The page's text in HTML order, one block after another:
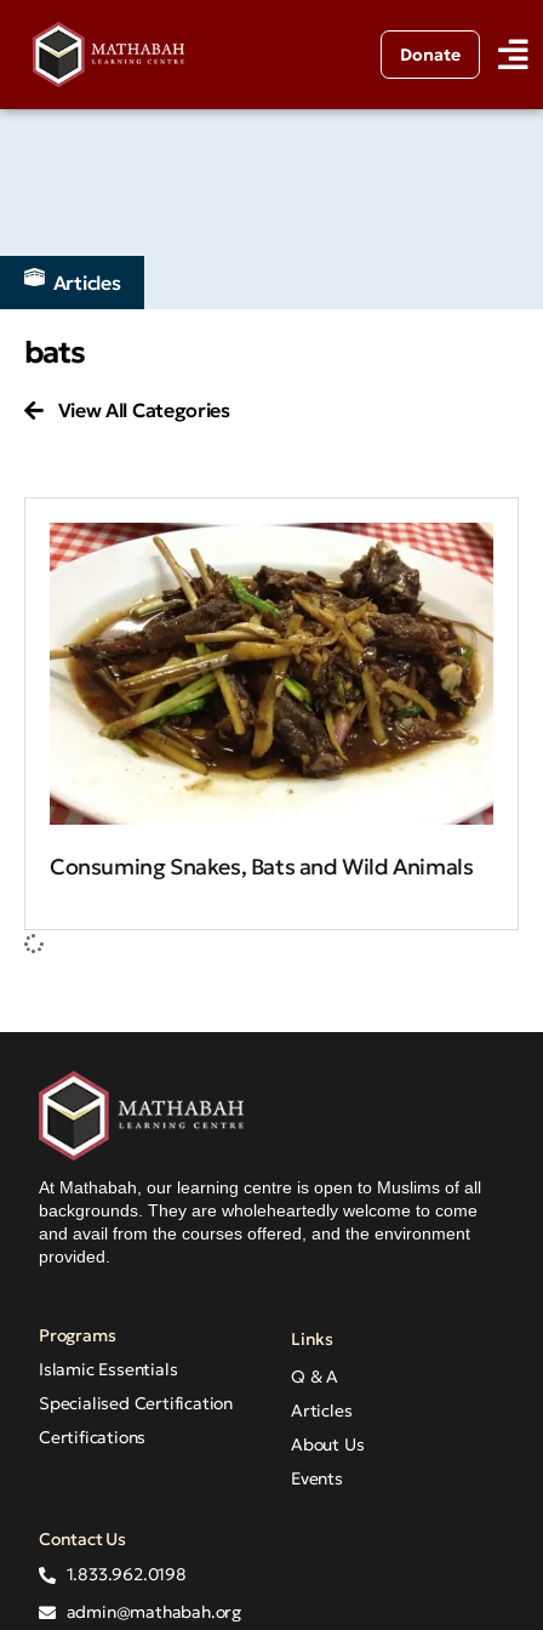
Donate
Articles
bats
View All Categories
Consuming Snakes, Bats and Wild Animals
At Mathabah, our learning centre is open to Muslims of all
backgrounds. They are wholeheartedly welcome to come
and avail from the courses offered, and the environment
provided.
Programs
Islamic Essentials
Specialised Certification
Certifications
Links
Q & A
Articles
About Us
Events
Contact Us
1.833.962.0198
admin@mathabah.org